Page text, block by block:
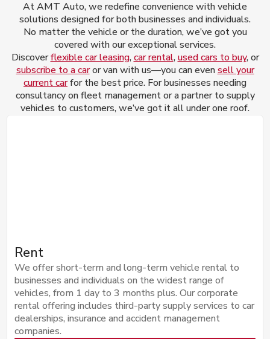
At AMT Auto, we redefine convenience with vehicle
solutions designed for both businesses and individuals.
No matter the vehicle or the duration, we’ve got you
covered with our exceptional services.
Discoverflexible car leasing,car rental,used cars to buy, or
subscribe to a caror van with us—you can evensell your
current carfor the best price. For businesses needing
consultancy on fleet management or a partner to supply
vehicles to customers, we’ve got it all under one roof.
Rent
We offer short-term and long-term vehicle rental to
businesses and individuals on the widest range of
vehicles, from 1 day to 3 months plus. Our corporate
rental offering includes third-party supply services to car
dealerships, insurance and accident management
companies.